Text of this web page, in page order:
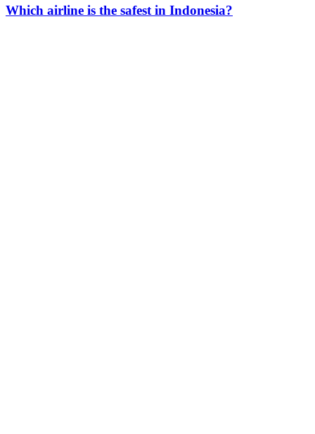
Which airline is the safest in Indonesia?